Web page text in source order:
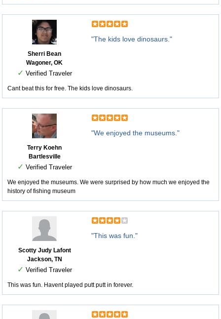
Sherri Bean
Wagoner, OK
✓ Verified Traveler
"The kids love dinosaurs."
Cant beat this for free. The kids love dinosaurs.
Terry Koehn
Bartlesville
✓ Verified Traveler
"We enjoyed the museums."
We enjoyed the museums. We were surprised by how much we enjoyed the
history of fishing museum
Scotty Judy Lafont
Jackson, TN
✓ Verified Traveler
"This was fun."
This was fun. Havent played putt putt in forever.